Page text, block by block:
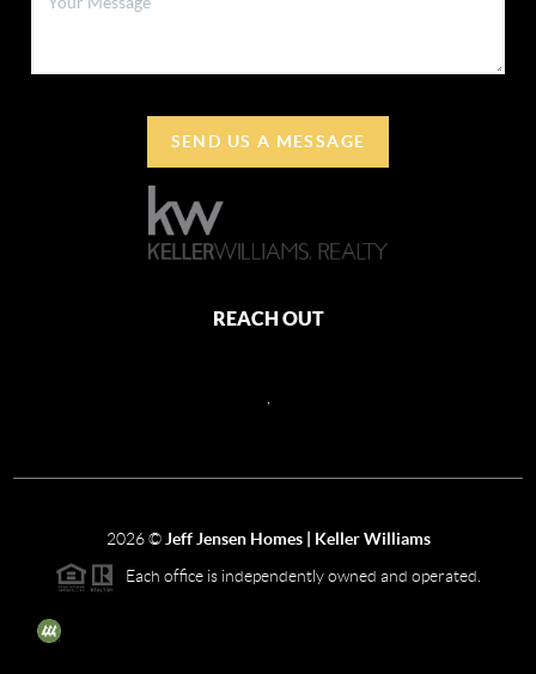
SEND US A MESSAGE
REACH OUT
,
2026©Jeff Jensen Homes | Keller Williams
Each office is independently owned and operated.